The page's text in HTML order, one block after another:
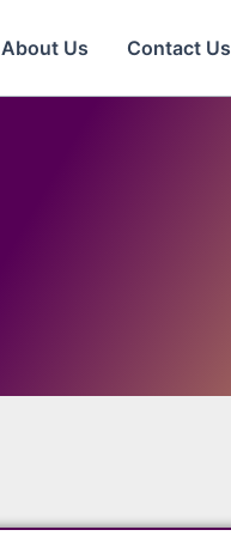
About Us Contact Us